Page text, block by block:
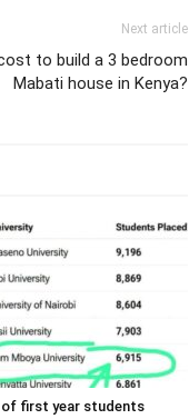
Next article
to build a 3 bedroom
Mabati house in Kenya?
of first year students